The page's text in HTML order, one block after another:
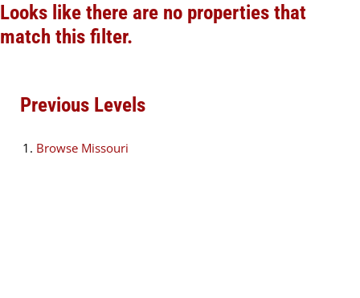
Looks like there are no properties that
match this filter.
Previous Levels
Browse Missouri